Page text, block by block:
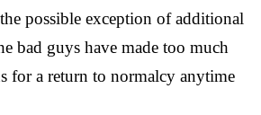
possible exception of additional
bad guys have made too much
for a return to normalcy anytime